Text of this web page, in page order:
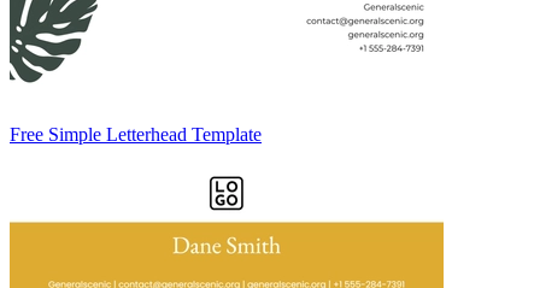
Free Simple Letterhead Template